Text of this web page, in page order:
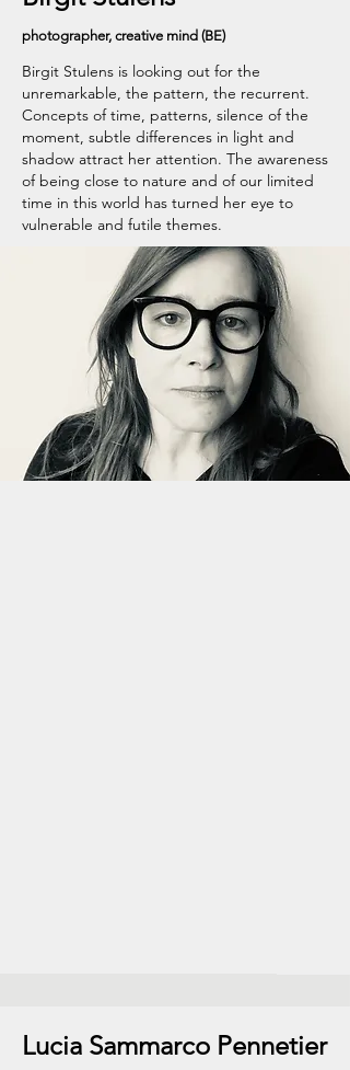
photographer, creative mind (BE)
Birgit Stulens is looking out for the
unremarkable, the pattern, the recurrent.
Concepts of time, patterns, silence of the
moment, subtle differences in light and
shadow attract her attention. The awareness
of being close to nature and of our limited
time in this world has turned her eye to
vulnerable and futile themes.
Lucia Sammarco Pennetier